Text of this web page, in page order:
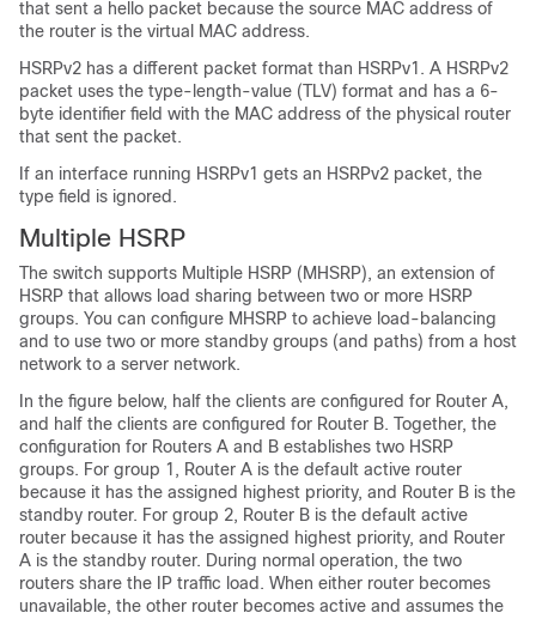
that sent a hello packet because the source MAC address of
the router is the virtual MAC address.
HSRPv2 has a different packet format than HSRPv1. A HSRPv2
packet uses the type-length-value (TLV) format and has a 6-
byte identifier field with the MAC address of the physical router
that sent the packet.
If an interface running HSRPv1 gets an HSRPv2 packet, the
type field is ignored.
Multiple HSRP
The switch supports Multiple HSRP (MHSRP), an extension of
HSRP that allows load sharing between two or more HSRP
groups. You can configure MHSRP to achieve load-balancing
and to use two or more standby groups (and paths) from a host
network to a server network.
In the figure below, half the clients are configured for Router A,
and half the clients are configured for Router B. Together, the
configuration for Routers A and B establishes two HSRP
groups. For group 1, Router A is the default active router
because it has the assigned highest priority, and Router B is the
standby router. For group 2, Router B is the default active
router because it has the assigned highest priority, and Router
A is the standby router. During normal operation, the two
routers share the IP traffic load. When either router becomes
unavailable, the other router becomes active and assumes the